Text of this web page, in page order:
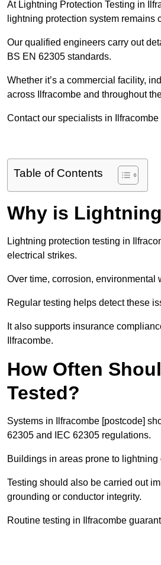
At Lightning Protection Testing in
lightning protection system
Our qualified engineers carry out
BS EN 62305 standards.
Whether it’s a commercial facility,
across Ilfracombe and throughout
Contact our specialists in
Table of Contents
Why is
Lightning protection testing in
electrical strikes.
Over time, corrosion, environmental
Regular testing helps detect these
It also supports insurance
Ilfracombe.
How Often
Tested?
Systems in Ilfracombe [postcode]
62305 and IEC 62305 regulations.
Buildings in areas prone to
Testing should also be carried out
grounding or conductor integrity.
Routine testing in Ilfracombe